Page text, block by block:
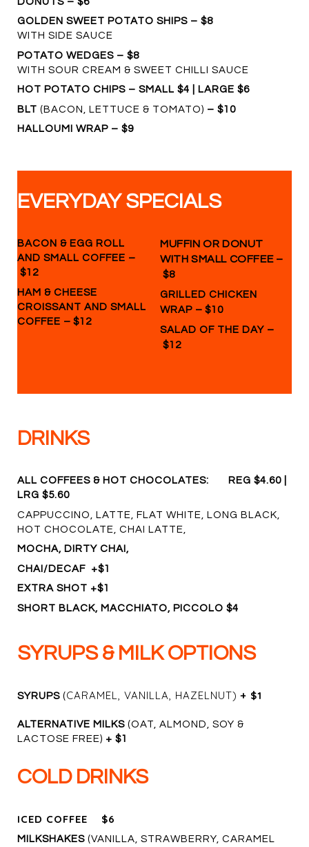
GOLDEN SWEET POTATO SHIPS – $8
WITH SIDE SAUCE
POTATO WEDGES – $8
WITH SOUR CREAM & SWEET CHILLI SAUCE
HOT POTATO CHIPS – SMALL $4 | LARGE $6
BLT (BACON, LETTUCE & TOMATO) – $10
HALLOUMI WRAP – $9
EVERYDAY SPECIALS
BACON & EGG ROLL
AND SMALL COFFEE –
$12
HAM & CHEESE
CROISSANT AND SMALL
COFFEE –$12
MUFFIN OR DONUT
WITH SMALL COFFEE –
$8
GRILLED CHICKEN
WRAP –$10
SALAD OF THE DAY –
$12
DRINKS
ALL COFFEES & HOT CHOCOLATES:
REG $4.60 |
LRG $5.60
CAPPUCCINO, LATTE, FLAT WHITE, LONG BLACK,
HOT CHOCOLATE, CHAI LATTE,
MOCHA, DIRTY CHAI,
CHAI/DECAF +$1
EXTRA SHOT +$1
SHORT BLACK, MACCHIATO, PICCOLO $4
SYRUPS & MILK OPTIONS
SYRUPS ( CARAMEL, VANILLA, HAZELNUT)+ $1
ALTERNATIVE MILKS (OAT, ALMOND, SOY &
LACTOSE FREE) + $1
COLD DRINKS
ICED COFFEE $6
MILKSHAKES (VANILLA, STRAWBERRY, CARAMEL